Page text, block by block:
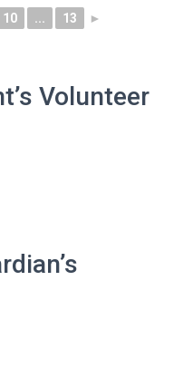
10 ... 13 ►
Volunteer